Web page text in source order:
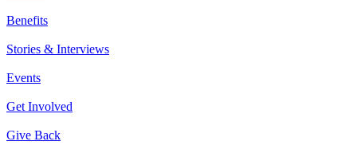
Benefits
Stories & Interviews
Events
Get Involved
Give Back